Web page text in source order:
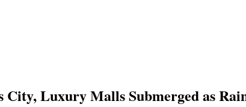
City, Luxury Malls Submerged as